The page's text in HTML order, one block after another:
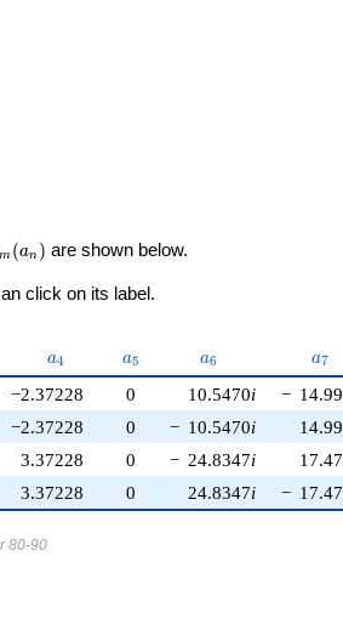
425\mathbb{Z}\right)^\times
m (an ) are shown below.
click on its label.
a_{4}
a4 a_{5}
a5 a_{6}
a6 a7
−2.37228 0 10.5470i −
−2.37228 0 − 10.5470i
3.37228 0 − 24.8347i
3.37228 0 24.8347i −
80-90